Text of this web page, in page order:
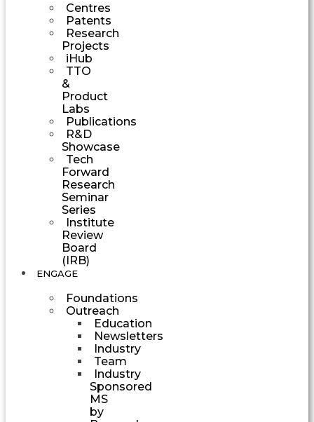
Centres
Patents
Research
Projects
iHub
TTO
&
Product
Labs
Publications
R&D
Showcase
Tech
Forward
Research
Seminar
Series
Institute
Review
Board
(IRB)
ENGAGE
Foundations
Outreach
Education
Newsletters
Industry
Team
Industry
Sponsored
MS
by